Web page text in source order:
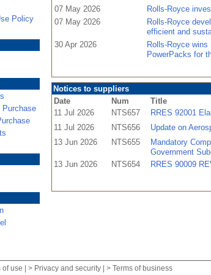
Policy
Purchase
07 May 2026
Rolls-Royce
07 May 2026
Rolls-Royce
efficient and
30 Apr 2026
Rolls-Royce
PowerPacks for
Notices to suppliers
Date
Num
Title
11 Jul 2026
NTS657
RRES 92001
11 Jul 2026
NTS656
Update on
13 Jun 2026
NTS655
Mandatory
Government
13 Jun 2026
NTS654
RRES 90009
of use | > Privacy and security | > Terms of business